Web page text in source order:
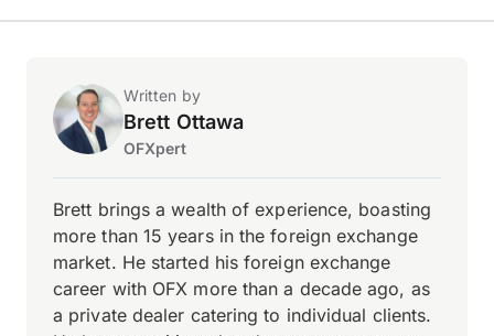
Written by
Brett Ottawa
OFXpert
Brett brings a wealth of experience, boasting
more than 15 years in the foreign exchange
market. He started his foreign exchange
career with OFX more than a decade ago, as
a private dealer catering to individual clients.